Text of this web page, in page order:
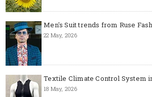
Men's Suit trends from Ruse
22 May, 2026
Textile Climate Control System
18 May, 2026